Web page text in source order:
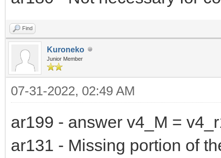
Find
Kuroneko
Junior Member
07-31-2022, 02:49 AM
ar199 - answer v4_M =
ar131 - Missing portion of